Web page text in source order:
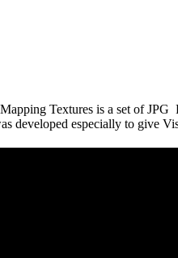
Textures is a set of
developed especially to give